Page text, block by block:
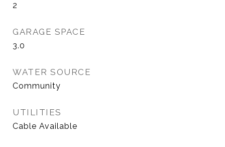
2
GARAGE SPACE
3.0
WATER SOURCE
Community
UTILITIES
Cable Available